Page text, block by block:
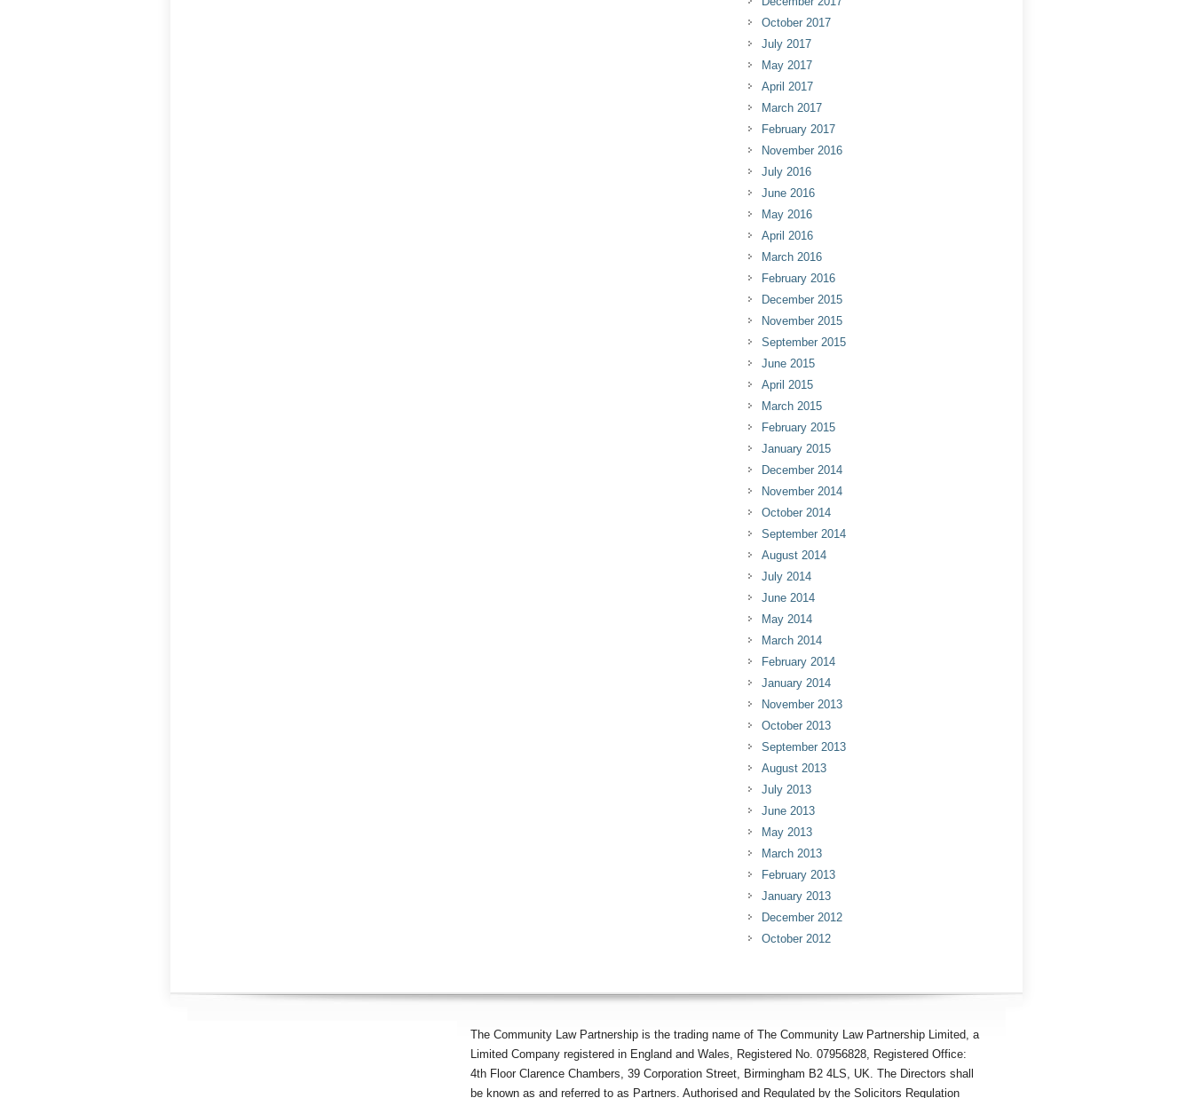
October 2017
July 2017
May 2017
April 2017
March 2017
February 2017
November 2016
July 2016
June 2016
May 2016
April 2016
March 2016
February 2016
December 2015
November 2015
September 2015
June 2015
April 2015
March 2015
February 2015
January 2015
December 2014
November 2014
October 2014
September 2014
August 2014
July 2014
June 2014
May 2014
March 2014
February 2014
January 2014
November 2013
October 2013
September 2013
August 2013
July 2013
June 2013
May 2013
March 2013
February 2013
January 2013
December 2012
October 2012
The Community Law Partnership is the trading name of The Community Law Partnership Limited, a
Limited Company registered in England and Wales, Registered No. 07956828, Registered Office:
4th Floor Clarence Chambers, 39 Corporation Street, Birmingham B2 4LS, UK. The Directors shall
be known as and referred to as Partners. Authorised and Regulated by the Solicitors Regulation